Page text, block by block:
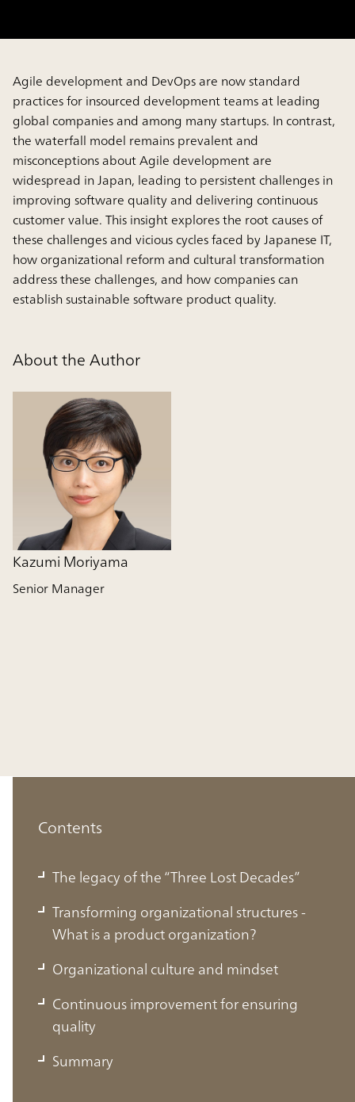
Agile development and DevOps are now standard
practices for insourced development teams at leading
global companies and among many startups. In contrast,
the waterfall model remains prevalent and
misconceptions about Agile development are
widespread in Japan, leading to persistent challenges in
improving software quality and delivering continuous
customer value. This insight explores the root causes of
these challenges and vicious cycles faced by Japanese IT,
how organizational reform and cultural transformation
address these challenges, and how companies can
establish sustainable software product quality.
About the Author
Kazumi Moriyama
Senior Manager
Contents
The legacy of the “Three Lost Decades”
Transforming organizational structures -
What is a product organization?
Organizational culture and mindset
Continuous improvement for ensuring
quality
Summary
The legacy of the “Three Lost Decades”
Japan, once the most internationally competitive country
and the world second largest economic power in the